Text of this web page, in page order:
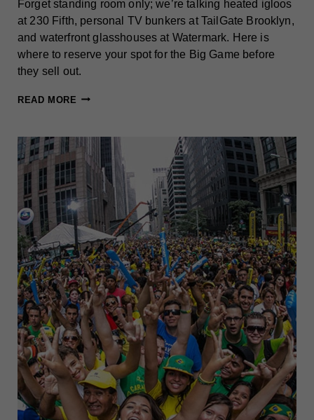
Forget standing room only; we’re talking heated igloos
at 230 Fifth, personal TV bunkers at TailGate Brooklyn,
and waterfront glasshouses at Watermark. Here is
where to reserve your spot for the Big Game before
they sell out.
READ MORE NYC
WATCH
PARTIES
15
BEST
BARS
&
SPOTS